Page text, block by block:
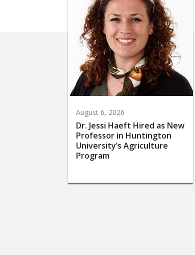
August 6, 2026
Dr. Jessi Haeft Hired as New
Professor in Huntington
University’s Agriculture
Program